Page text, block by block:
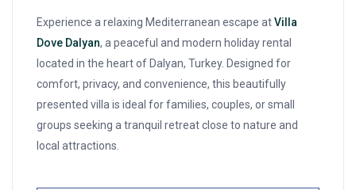
Experience a relaxing Mediterranean escape atVilla
Dove Dalyan, a peaceful and modern holiday rental
located in the heart of Dalyan, Turkey. Designed for
comfort, privacy, and convenience, this beautifully
presented villa is ideal for families, couples, or small
groups seeking a tranquil retreat close to nature and
local attractions.